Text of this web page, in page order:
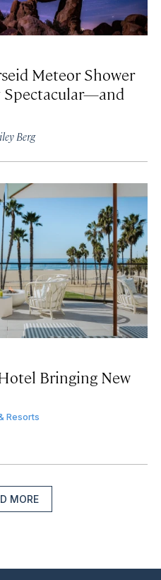
Meteor Shower
Spectacular—and
Berg
Bringing New
Resorts
MORE